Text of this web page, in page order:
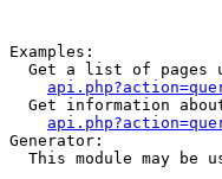
Examples:
Get a list of pages
Get information
Generator:
This module may be